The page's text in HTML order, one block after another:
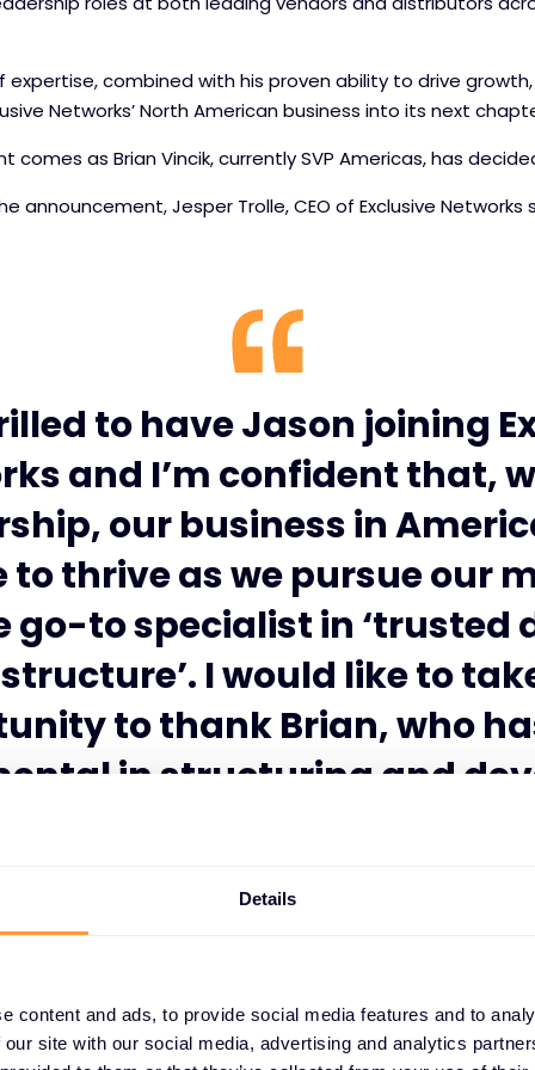
Details
content and ads, to provide social media features and to
site with our social media, advertising and analytics
expertise, combined with his proven ability to drive
Networks’ North American business into its next
comes as Brian Vincik, currently SVP Americas, has
announcement, Jesper Trolle, CEO of Exclusive Networks
to have Jason joining
and I’m confident that,
our business in
thrive as we pursue our
go-to specialist in ‘trusted
I would like to
to thank Brian, who
in structuring and